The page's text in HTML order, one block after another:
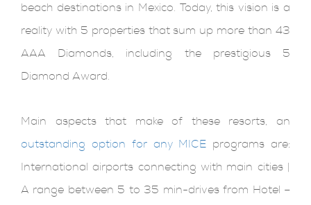
beach destinations in Mexico. Today, this vision is a
reality with 5 properties that sum up more than 43
AAA Diamonds, including the prestigious 5
Diamond Award.
Main aspects that make of these resorts, an
outstanding option for any MICE programs are:
International airports connecting with main cities |
A range between 5 to 35 min-drives from Hotel –